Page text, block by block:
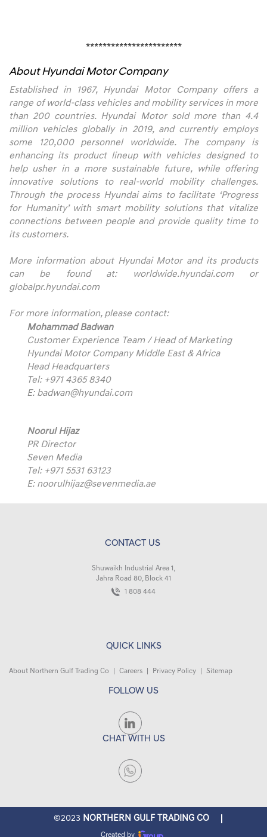
***********************
About Hyundai Motor Company
Established in 1967, Hyundai Motor Company offers a
range of world-class vehicles and mobility services in more
than 200 countries. Hyundai Motor sold more than 4.4
million vehicles globally in 2019, and currently employs
some 120,000 personnel worldwide. The company is
enhancing its product lineup with vehicles designed to
help usher in a more sustainable future, while offering
innovative solutions to real-world mobility challenges.
Through the process Hyundai aims to facilitate ‘Progress
for Humanity’ with smart mobility solutions that vitalize
connections between people and provide quality time to
its customers.
More information about Hyundai Motor and its products
can be found at:
worldwide.hyundai.comor
globalpr.hyundai.com
For more information, please contact:
Mohammad Badwan
Customer Experience Team / Head of Marketing
Hyundai Motor Company Middle East & Africa
Head Headquarters
Tel: +971 4365 8340
E: badwan@hyundai.com
Noorul Hijaz
PR Director
Seven Media
Tel: +971 5531 63123
E: noorulhijaz@sevenmedia.ae
CONTACT US
Shuwaikh Industrial Area 1,
Jahra Road 80, Block 41
1 808 444
QUICK LINKS
About Northern Gulf Trading Co Careers Privacy Policy Sitemap
FOLLOW US
CHAT WITH US
©2023 NORTHERN GULF TRADING CO
Created by